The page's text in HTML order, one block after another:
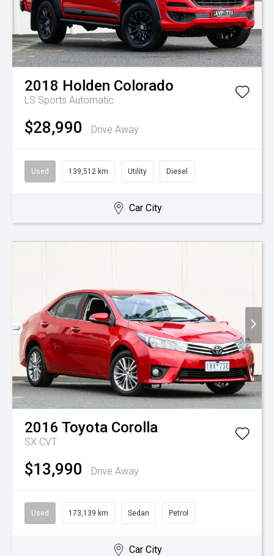
2018 Holden Colorado
LS Sports Automatic
$28,990 Drive Away
Used 139,512 km Utility Diesel
Car City
2016 Toyota Corolla
SX CVT
$13,990 Drive Away
Used 173,139 km Sedan Petrol
Car City